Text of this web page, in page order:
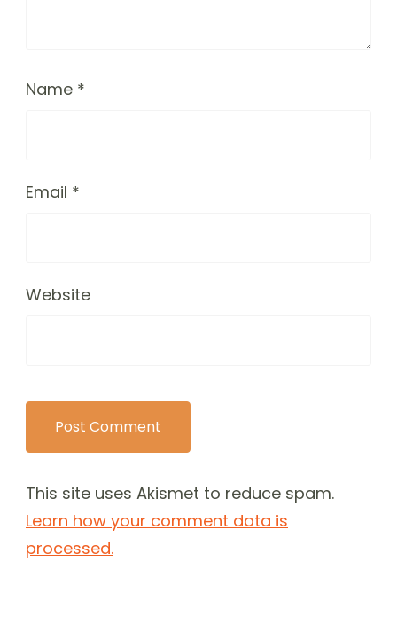
Name *
Email *
Website
This site uses Akismet to reduce spam.
Learn how your comment data is
processed.